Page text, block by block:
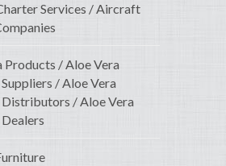
Services / Aircraft
Products / Aloe Vera
/ Aloe Vera
/ Aloe Vera